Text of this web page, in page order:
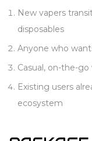
New vapers
disposables
Anyone who
Casual, on-the-
Existing users
ecosystem